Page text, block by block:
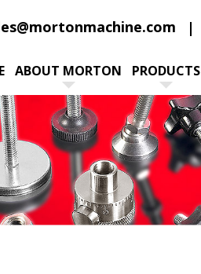
ABOUT MORTON PRODUCTS